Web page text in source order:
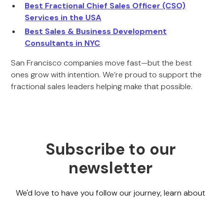
Best Fractional Chief Sales Officer (CSO)
Services in the USA
Best Sales & Business Development
Consultants in NYC
San Francisco companies move fast—but the best
ones grow with intention. We’re proud to support the
fractional sales leaders helping make that possible.
Subscribe to our
newsletter
We'd love to have you follow our journey, learn about